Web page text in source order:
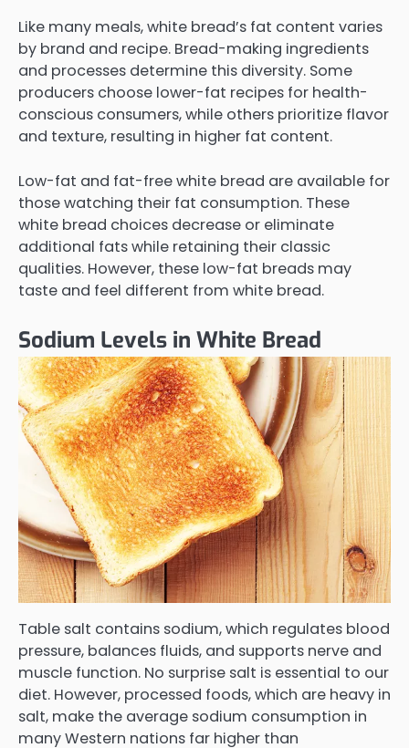
Like many meals, white bread’s fat content varies
by brand and recipe. Bread-making ingredients
and processes determine this diversity. Some
producers choose lower-fat recipes for health-
conscious consumers, while others prioritize flavor
and texture, resulting in higher fat content.
Low-fat and fat-free white bread are available for
those watching their fat consumption. These
white bread choices decrease or eliminate
additional fats while retaining their classic
qualities. However, these low-fat breads may
taste and feel different from white bread.
Sodium Levels in White Bread
Table salt contains sodium, which regulates blood
pressure, balances fluids, and supports nerve and
muscle function. No surprise salt is essential to our
diet. However, processed foods, which are heavy in
salt, make the average sodium consumption in
many Western nations far higher than